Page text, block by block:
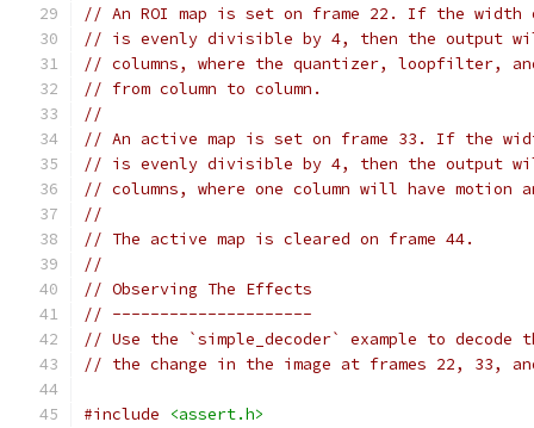
// An ROI map is set on frame 22. If the width
// is evenly divisible by 4, then the output
// columns, where the quantizer, loopfilter,
// from column to column.
//
// An active map is set on frame 33. If the
// is evenly divisible by 4, then the output
// columns, where one column will have
//
// The active map is cleared on frame 44.
//
// Observing The Effects
// ---------------------
// Use the `simple_decoder` example to decode
// the change in the image at frames 22, 33,
#include
<assert.h>